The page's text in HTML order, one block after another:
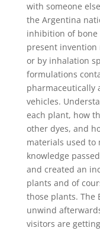
with someone
the Argentina
inhibition of bone
present
or by inhalation
formulations
pharmaceutically
vehicles.
each plant, how
other dyes, and
materials used to
knowledge
and created an
plants and of
those plants. The
unwind
visitors are